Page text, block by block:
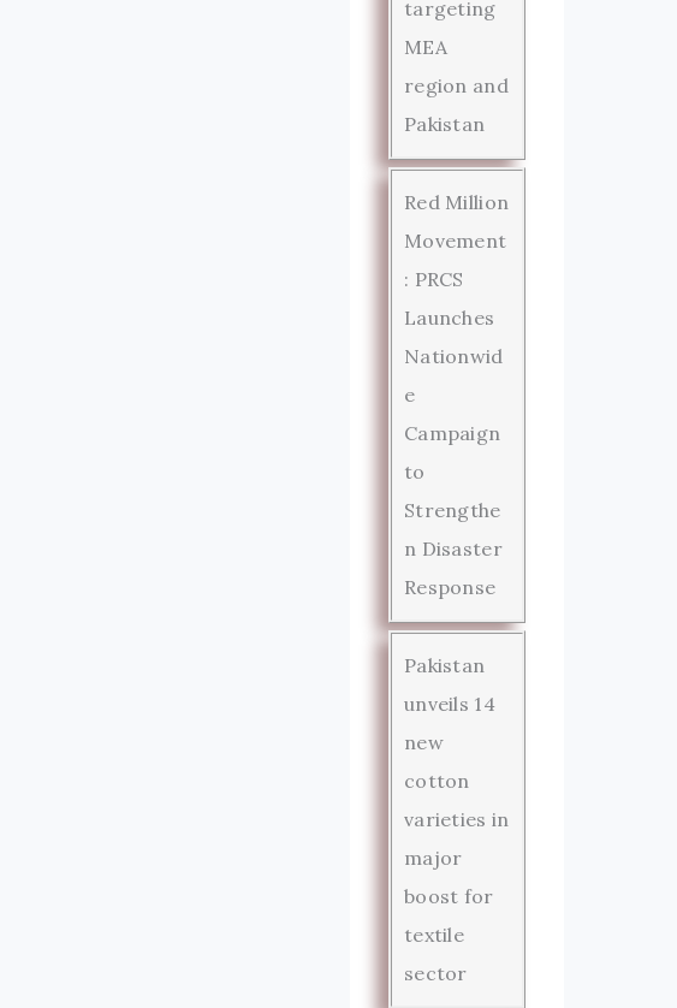
targeting
MEA
region and
Pakistan
Red Million
Movement
: PRCS
Launches
Nationwid
e
Campaign
to
Strengthe
n Disaster
Response
Pakistan
unveils 14
new
cotton
varieties in
major
boost for
textile
sector